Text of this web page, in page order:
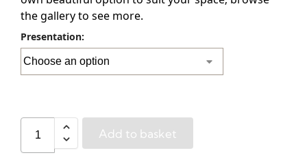
the gallery to see more.
Presentation:
Add to basket